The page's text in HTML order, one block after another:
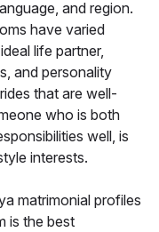
and region.
have varied
life partner,
and personality
that are well-
who is both
well, is
interests.
matrimonial profiles
is the best